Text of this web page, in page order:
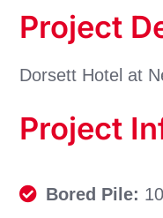
Project
Dorsett Hotel at
Project
Bored Pile: